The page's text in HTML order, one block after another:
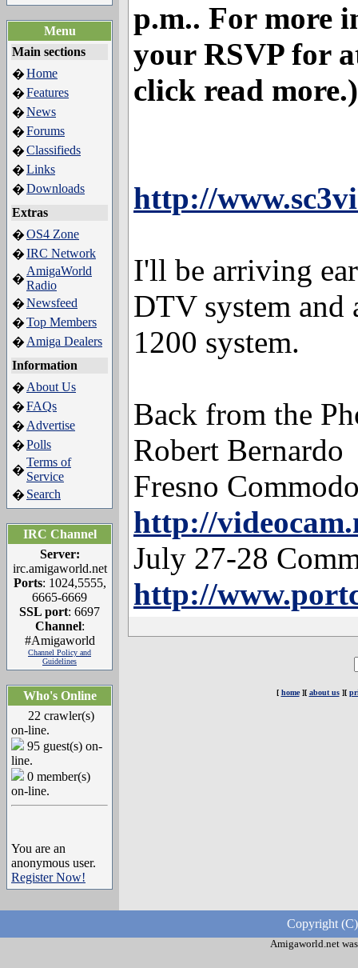
Menu
Main sections
�Home
�Features
�News
�Forums
�Classifieds
�Links
�Downloads
Extras
�OS4 Zone
�IRC Network
�
AmigaWorld
Radio
�Newsfeed
�Top Members
� Amiga Dealers
Information
� About Us
�FAQs
� Advertise
�Polls
�
Terms of
Service
� Search
IRC Channel
Server:
irc.amigaworld.net
Ports: 1024,5555,
6665-6669
SSL port: 6697
Channel:
#Amigaworld
Channel Policy and
Guidelines
Who's Online
22 crawler(s)
on-line.
95 guest(s) on-
line.
0 member(s)
on-line.
You are an
anonymous user.
Register Now!
p.m.. For more
your RSVP for
click read more.)
http://
I'll be arriving
DTV system and
1200 system.
Back from the
Robert Bernardo
Fresno
http://
July 27-28
http://
[ home][ about us][
Copyright
Amigaworld.net